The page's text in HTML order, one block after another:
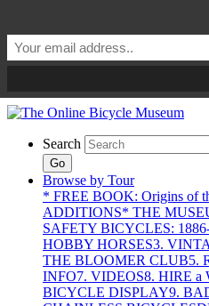
Search
Go
Browse by Tour
* FREE BOOK: Origins of
ADDITIONS* THE
SAFETY BICYCLES:
HOBBY HORSES3.
THE BLOOMER CLUB5.
INFO7. VIDEOS8. HIRE a
BICYCLE DISPLAY9.